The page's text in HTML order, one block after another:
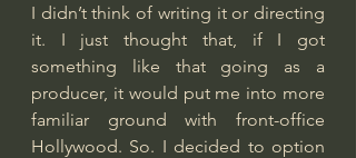
I didn’t think of writing it or directing
it. I just thought that, if I got
something like that going as a
producer, it would put me into more
familiar ground with front-office
Hollywood. So. I decided to option